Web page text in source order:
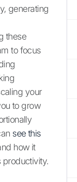
generating
these
to focus
your
to grow
see this
how it